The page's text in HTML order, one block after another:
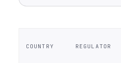
COUNTRY REGULATOR